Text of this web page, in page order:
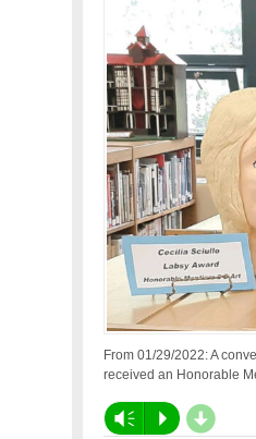
From 01/29/2022: A
received an Honorable
Vm P d